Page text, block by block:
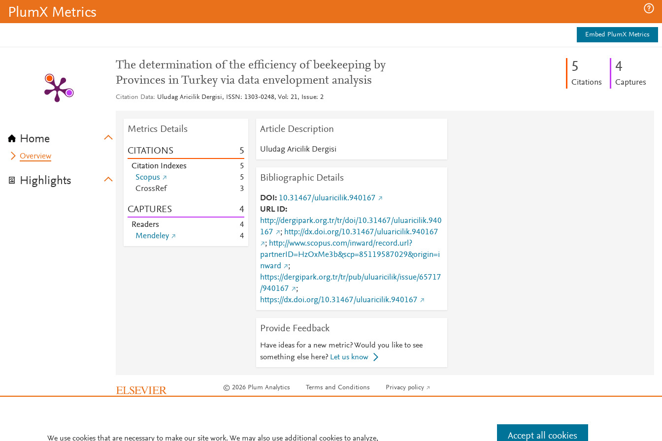
PlumX Metrics
Embed PlumX Metrics
Home
Overview
Highlights
The determination of the efficiency of beekeeping by
Provinces in Turkey via data envelopment analysis
Citation Data Uludag Aricilik Dergisi, ISSN: 1303-0248, Vol: 21, Issue: 2
5
Citations
4
Captures
Metrics Details
CITATIONS 5
Citation Indexes
5
Scopus
5
CrossRef
3
CAPTURES 4
Readers
4
Mendeley
4
Article Description
Uludag Aricilik Dergisi
Bibliographic Details
DOI
10.31467/uluaricilik.940167
URL ID
http://dergipark.org.tr/tr/doi/10.31467/uluaricilik.940
167
; http://dx.doi.org/10.31467/uluaricilik.940167
; http://www.scopus.com/inward/record.url?
partnerID=HzOxMe3b&scp=85119587029&origin=i
nward
;
https://dergipark.org.tr/tr/pub/uluaricilik/issue/65717
/940167
;
https://dx.doi.org/10.31467/uluaricilik.940167
Provide Feedback
Have ideas for a new metric? Would you like to see
something else here? Let us know
© 2026 Plum Analytics Terms and Conditions Privacy policy
We use cookies that are necessary to make our site work. We may also use additional cookies to analyze, Accept all cookies